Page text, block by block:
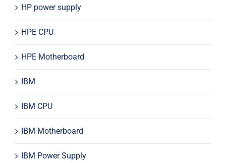
HP power supply
HPE CPU
HPE Motherboard
IBM
IBM CPU
IBM Motherboard
IBM Power Supply